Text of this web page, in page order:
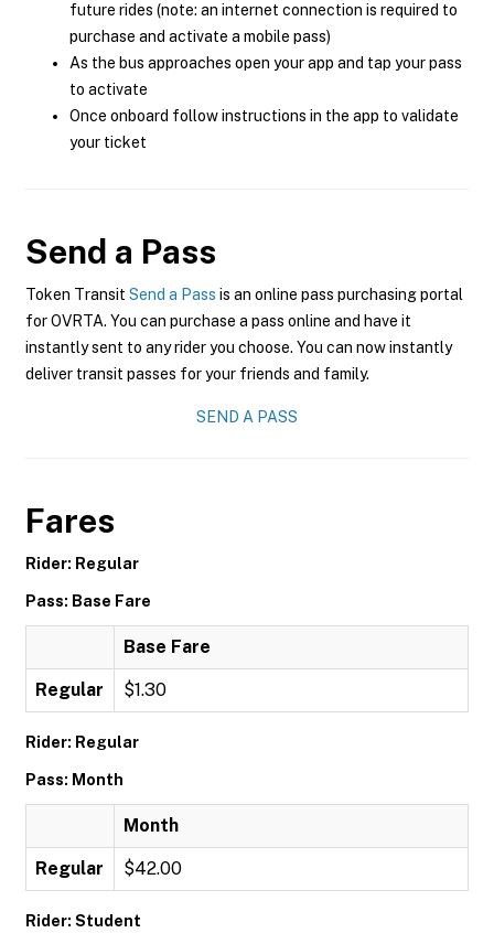
future rides (note: an internet connection is required to
purchase and activate a mobile pass)
As the bus approaches open your app and tap your pass
to activate
Once onboard follow instructions in the app to validate
your ticket
Send a Pass
Token Transit Send a Pass is an online pass purchasing portal
for OVRTA. You can purchase a pass online and have it
instantly sent to any rider you choose. You can now instantly
deliver transit passes for your friends and family.
SEND A PASS
Fares
Rider: Regular
Pass: Base Fare
Base Fare
Regular $1.30
Rider: Regular
Pass: Month
Month
Regular $42.00
Rider: Student